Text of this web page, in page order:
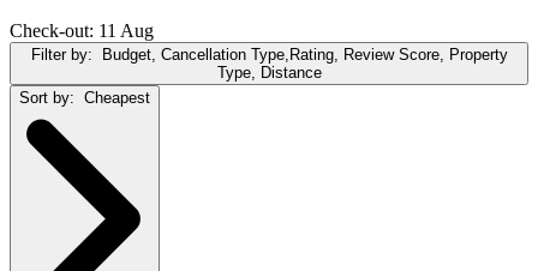
Check-out: 11 Aug
Filter by:
Budget, Cancellation Type,Rating, Review Score, Property
Type, Distance
Sort by: Cheapest